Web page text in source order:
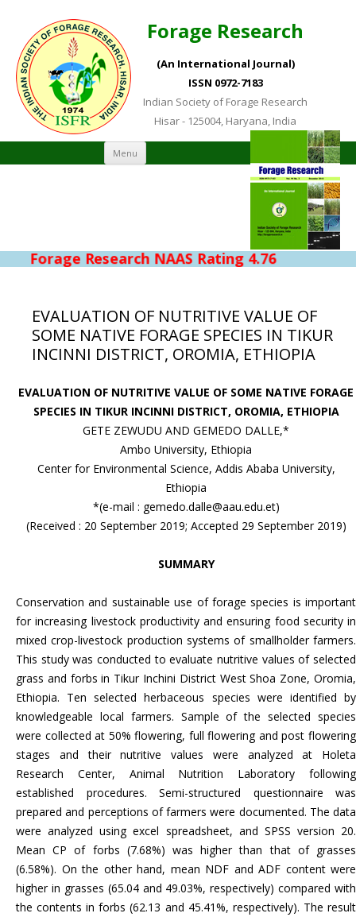
Forage Research
(An International Journal)
ISSN 0972-7183
Indian Society of Forage Research
Hisar - 125004, Haryana, India
Menu Skip to content
Forage Research NAAS Rating 4.76
EVALUATION OF NUTRITIVE VALUE OF
SOME NATIVE FORAGE SPECIES IN TIKUR
INCINNI DISTRICT, OROMIA, ETHIOPIA
EVALUATION OF NUTRITIVE VALUE OF SOME NATIVE FORAGE
SPECIES IN TIKUR INCINNI DISTRICT, OROMIA, ETHIOPIA
GETE ZEWUDU AND GEMEDO DALLE,*
Ambo University, Ethiopia
Center for Environmental Science, Addis Ababa University,
Ethiopia
*(e-mail : gemedo.dalle@aau.edu.et)
(Received : 20 September 2019; Accepted 29 September 2019)
SUMMARY
Conservation and sustainable use of forage species is important
for increasing livestock productivity and ensuring food security in
mixed crop-livestock production systems of smallholder farmers.
This study was conducted to evaluate nutritive values of selected
grass and forbs in Tikur Inchini District West Shoa Zone, Oromia,
Ethiopia. Ten selected herbaceous species were identified by
knowledgeable local farmers. Sample of the selected species
were collected at 50% flowering, full flowering and post flowering
stages and their nutritive values were analyzed at Holeta
Research Center, Animal Nutrition Laboratory following
established procedures. Semi-structured questionnaire was
prepared and perceptions of farmers were documented. The data
were analyzed using excel spreadsheet, and SPSS version 20.
Mean CP of forbs (7.68%) was higher than that of grasses
(6.58%). On the other hand, mean NDF and ADF content were
higher in grasses (65.04 and 49.03%, respectively) compared with
the contents in forbs (62.13 and 45.41%, respectively). The result